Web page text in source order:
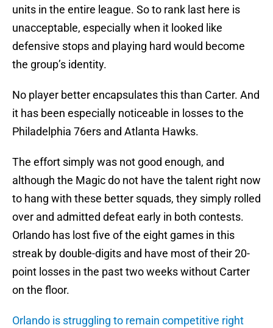
units in the entire league. So to rank last here is
unacceptable, especially when it looked like
defensive stops and playing hard would become
the group’s identity.
No player better encapsulates this than Carter. And
it has been especially noticeable in losses to the
Philadelphia 76ers and Atlanta Hawks.
The effort simply was not good enough, and
although the Magic do not have the talent right now
to hang with these better squads, they simply rolled
over and admitted defeat early in both contests.
Orlando has lost five of the eight games in this
streak by double-digits and have most of their 20-
point losses in the past two weeks without Carter
on the floor.
Orlando is struggling to remain competitive right